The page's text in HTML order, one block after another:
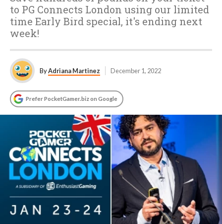
to PG Connects London using our limited
time Early Bird special, it's ending next
week!
ByAdriana Martinez December 1, 2022
Prefer PocketGamer.biz on Google